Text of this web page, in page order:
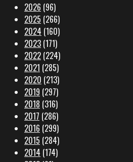
2026 (96)
2025 (266)
2024 (160)
2023 (171)
2022 (224)
2021 (285)
2020 (213)
2019 (297)
2018 (316)
2017 (286)
2016 (299)
2015 (284)
2014 (174)